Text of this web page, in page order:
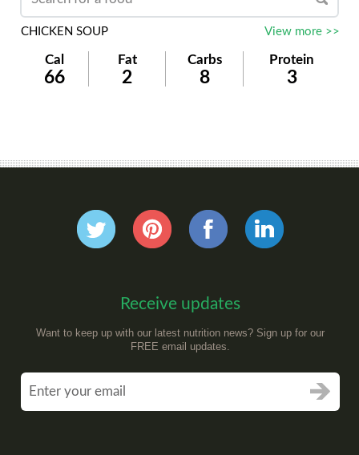
CHICKEN SOUP View more >>
Cal Fat Carbs Protein
66 2 8 3
Receive updates
Want to keep up with our latest nutrition news? Sign up for our
FREE email updates.